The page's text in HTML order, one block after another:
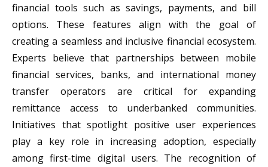
financial tools such as savings, payments, and bill
options. These features align with the goal of
creating a seamless and inclusive financial ecosystem.
Experts believe that partnerships between mobile
financial services, banks, and international money
transfer operators are critical for expanding
remittance access to underbanked communities.
Initiatives that spotlight positive user experiences
play a key role in increasing adoption, especially
among first-time digital users. The recognition of